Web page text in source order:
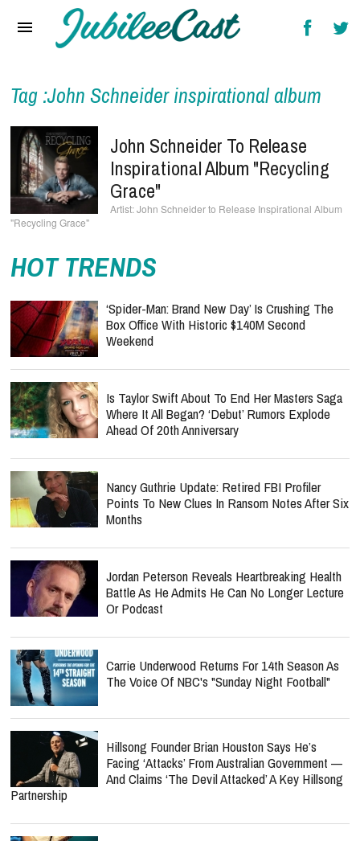
Reviews
Interviews
Music Videos
Artists & Genres
Songs & Radio
Tag :John Schneider inspirational album
John Schneider To Release
Inspirational Album "Recycling
Grace"
John Schneider to Release Inspirational Album
"Recycling Grace"
HOT TRENDS
‘Spider-Man: Brand New Day’ Is Crushing The
Box Office With Historic $140M Second
Weekend
Is Taylor Swift About To End Her Masters Saga
Where It All Began? ‘Debut’ Rumors Explode
Ahead Of 20th Anniversary
Nancy Guthrie Update: Retired FBI Profiler
Points To New Clues In Ransom Notes After Six
Months
Jordan Peterson Reveals Heartbreaking Health
Battle As He Admits He Can No Longer Lecture
Or Podcast
Carrie Underwood Returns For 14th Season As
The Voice Of NBC's "Sunday Night Football"
Hillsong Founder Brian Houston Says He’s
Facing ‘Attacks’ From Australian Government —
And Claims ‘The Devil Attacked’ A Key Hillsong
Partnership